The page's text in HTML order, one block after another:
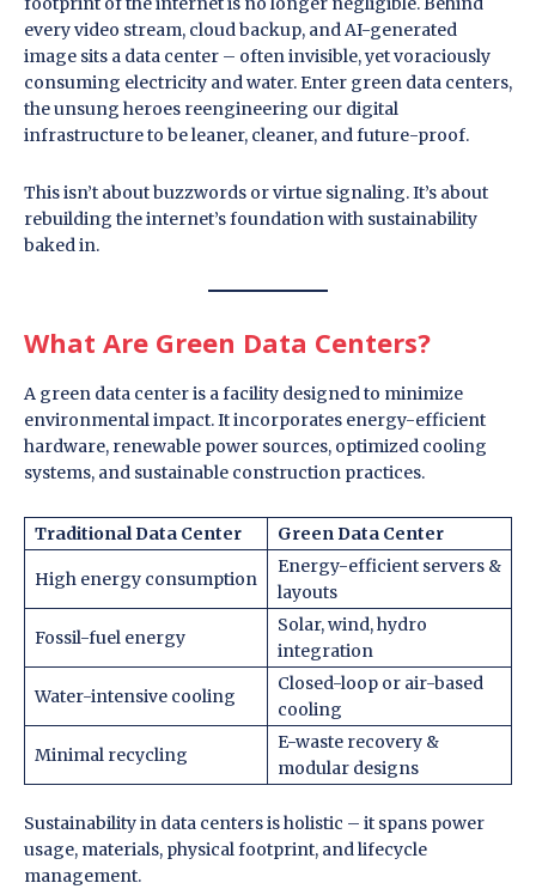
every video stream, cloud backup, and AI-generated
image sits a data center – often invisible, yet voraciously
consuming electricity and water. Enter green data centers,
the unsung heroes reengineering our digital
infrastructure to be leaner, cleaner, and future-proof.
This isn’t about buzzwords or virtue signaling. It’s about
rebuilding the internet’s foundation with sustainability
baked in.
What Are Green Data Centers?
A green data center is a facility designed to minimize
environmental impact. It incorporates energy-efficient
hardware, renewable power sources, optimized cooling
systems, and sustainable construction practices.
Traditional Data Center Green Data Center
High energy consumption
Energy-efficient servers &
layouts
Fossil-fuel energy
Solar, wind, hydro
integration
Water-intensive cooling
Closed-loop or air-based
cooling
Minimal recycling
E-waste recovery &
modular designs
Sustainability in data centers is holistic – it spans power
usage, materials, physical footprint, and lifecycle
management.